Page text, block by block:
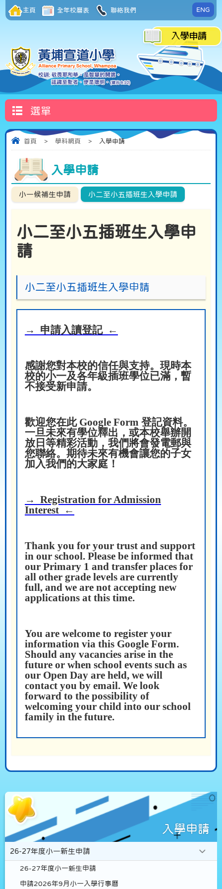
主頁 全年校曆表 聯絡我們 ENG
選單
首頁 > 學科網頁 > 入學申請
入學申請
小一候補生申請 小二至小五插班生入學申請
小二至小五插班生入學申
請
小二至小五插班生入學申請
→ 申請入讀登記 ←
感謝您對本校的信任與支持。現時本
校的小一及各年級插班學位已滿，暫
不接受新申請。
歡迎您在此 Google Form 登記資料。
一旦未來有學位釋出，或本校舉辦開
放日等精彩活動，我們將會發電郵與
您聯絡。期待未來有機會讓您的子女
加入我們的大家庭！
→ Registration for Admission
Interest ←
Thank you for your trust and support
in our school. Please be informed that
our Primary 1 and transfer places for
all other grade levels are currently
full, and we are not accepting new
applications at this time.
You are welcome to register your
information via this Google Form.
Should any vacancies arise in the
future or when school events such as
our Open Day are held, we will
contact you by email. We look
forward to the possibility of
welcoming your child into our school
family in the future.
入學申請
26-27年度小一新生申請
26-27年度小一新生申請
申請2026年9月小一入學行事曆